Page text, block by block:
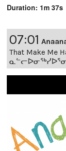
Duration: 1m 37s
07:01
That Make Me